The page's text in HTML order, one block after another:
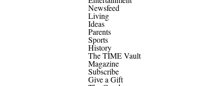
Newsfeed
Living
Ideas
Parents
Sports
History
The TIME Vault
Magazine
Subscribe
Give a Gift